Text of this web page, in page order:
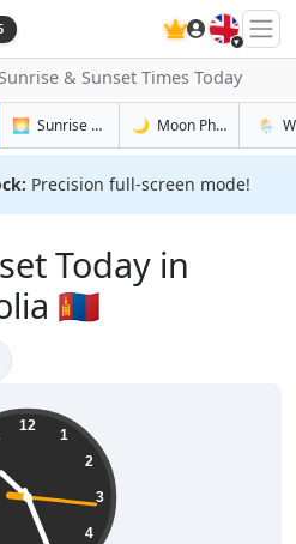
🇬🇧
Sunrise & Sunset Times Today
in Mörön
🌅 Sunrise & Sunset Tomorrow in Mörön
🌙 Moon Phases in🌦️
Precision full-screen mode!
Today in
🇲🇳
12
1
2
3
4